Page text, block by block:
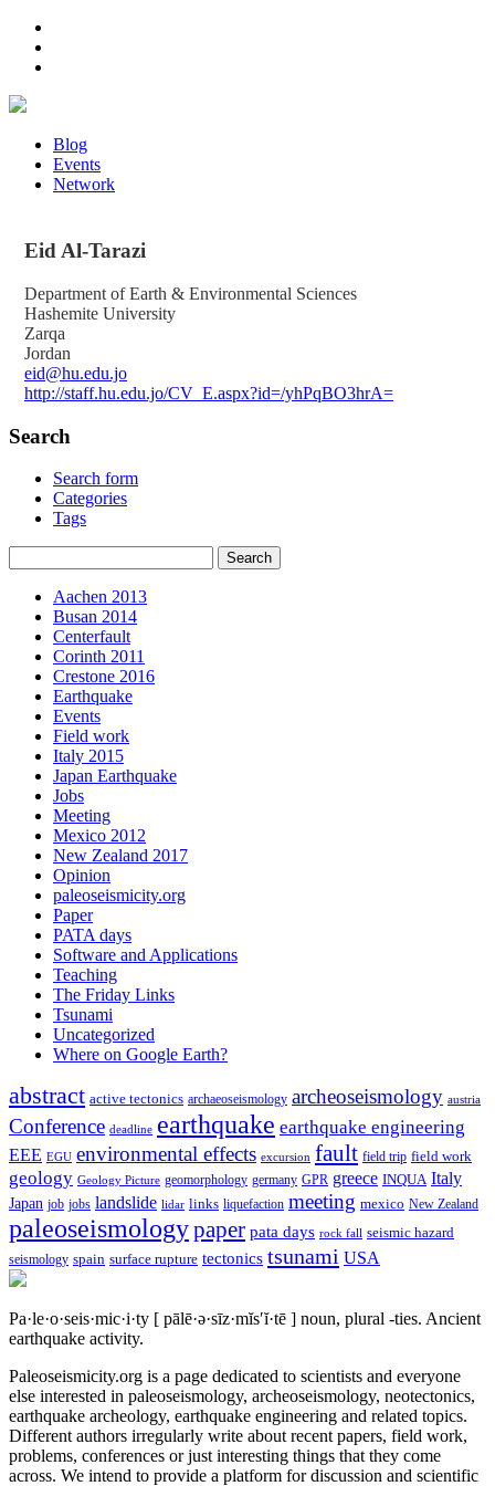
Blog
Events
Network
Eid Al-Tarazi
Department of Earth & Environmental Sciences
Hashemite University
Zarqa
Jordan
eid@hu.edu.jo
http://staff.hu.edu.jo/CV_E.aspx?id=/yhPqBO3hrA=
Search
Search form
Categories
Tags
Aachen 2013
Busan 2014
Centerfault
Corinth 2011
Crestone 2016
Earthquake
Events
Field work
Italy 2015
Japan Earthquake
Jobs
Meeting
Mexico 2012
New Zealand 2017
Opinion
paleoseismicity.org
Paper
PATA days
Software and Applications
Teaching
The Friday Links
Tsunami
Uncategorized
Where on Google Earth?
abstract active tectonics archaeoseismology archeoseismology austria
Conference deadline earthquake earthquake engineering
EEE EGU environmental effects excursion fault field trip field work
geology Geology Picture geomorphology germany GPR greece INQUA Italy
Japan job jobs landslide lidar links liquefaction meeting mexico New Zealand
paleoseismologypaper pata days rock fall seismic hazard
seismology spain surface rupture tectonics tsunami USA
Pa·le·o·seis·mic·i·ty [ pālē·ə·sīz·mĭs′ĭ·tē ] noun, plural -ties. Ancient
earthquake activity.
Paleoseismicity.org is a page dedicated to scientists and everyone
else interested in paleoseismology, archeoseismology, neotectonics,
earthquake archeology, earthquake engineering and related topics.
Different authors irregularly write about recent papers, field work,
problems, conferences or just interesting things that they come
across. We intend to provide a platform for discussion and scientific